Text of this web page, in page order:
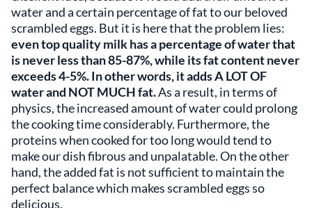
water and a certain percentage of fat to our beloved
scrambled eggs. But it is here that the problem lies:
even top quality milk has a percentage of water that
is never less than 85-87%, while its fat content never
exceeds 4-5%. In other words, it adds A LOT OF
water and NOT MUCH fat.As a result, in terms of
physics, the increased amount of water could prolong
the cooking time considerably. Furthermore, the
proteins when cooked for too long would tend to
make our dish fibrous and unpalatable. On the other
hand, the added fat is not sufficient to maintain the
perfect balance which makes scrambled eggs so
delicious.